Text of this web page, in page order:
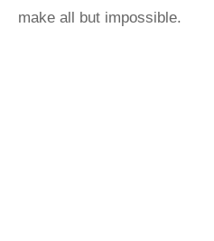
make all but impossible.